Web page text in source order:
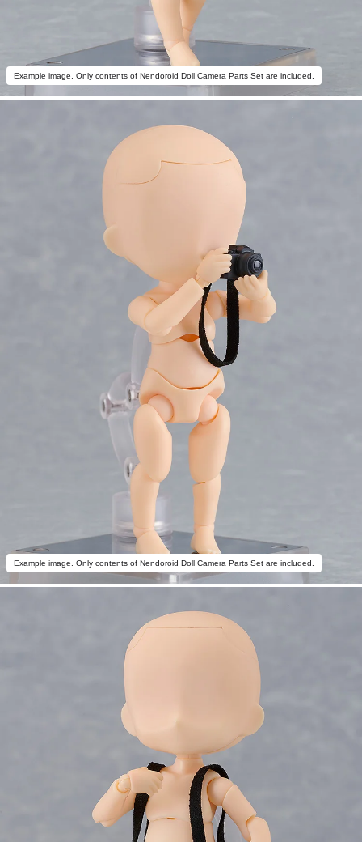
Example image. Only contents of Nendoroid Doll Camera Parts Set are included.
Example image. Only contents of Nendoroid Doll Camera Parts Set are included.